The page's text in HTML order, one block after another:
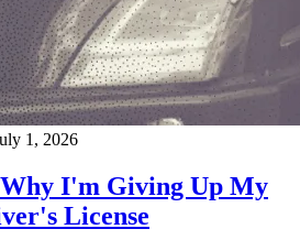
1, 2026
I'm Giving Up My
License